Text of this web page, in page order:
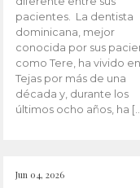
pacientes. La dentista
dominicana, mejor
conocida por sus
como Tere, ha vivido en
Tejas por más de una
década y, durante los
últimos ocho años, ha
Jun 04, 2026